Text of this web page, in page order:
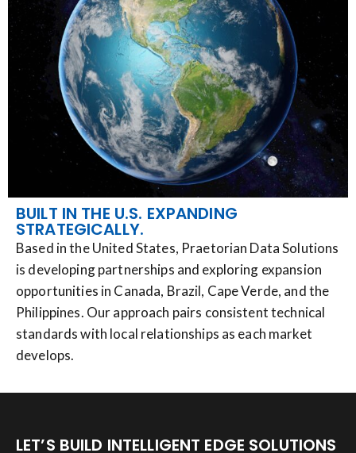
BUILT IN THE U.S. EXPANDING
STRATEGICALLY.
Based in the United States, Praetorian Data Solutions
is developing partnerships and exploring expansion
opportunities in Canada, Brazil, Cape Verde, and the
Philippines. Our approach pairs consistent technical
standards with local relationships as each market
develops.
LET’S BUILD INTELLIGENT EDGE SOLUTIONS